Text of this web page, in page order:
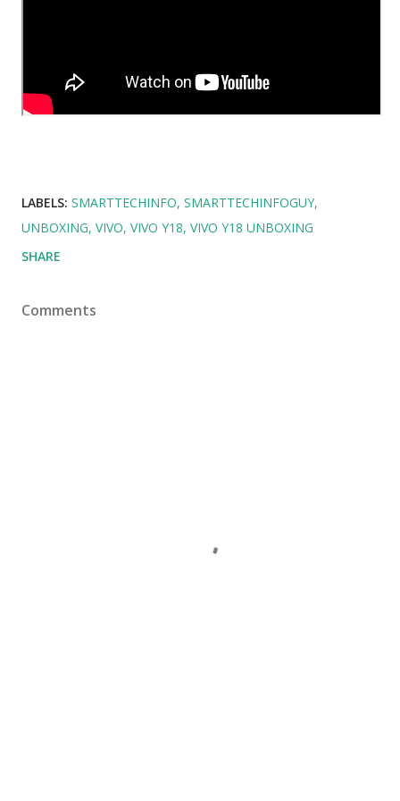
LABELS: SMARTTECHINFO SMARTTECHINFOGUY
UNBOXING VIVO VIVO Y18 VIVO Y18 UNBOXING
SHARE
Comments